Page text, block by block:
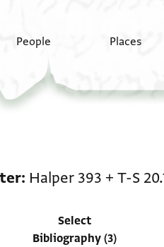
People Places
Halper 393 + T-S
Select
Bibliography (3)